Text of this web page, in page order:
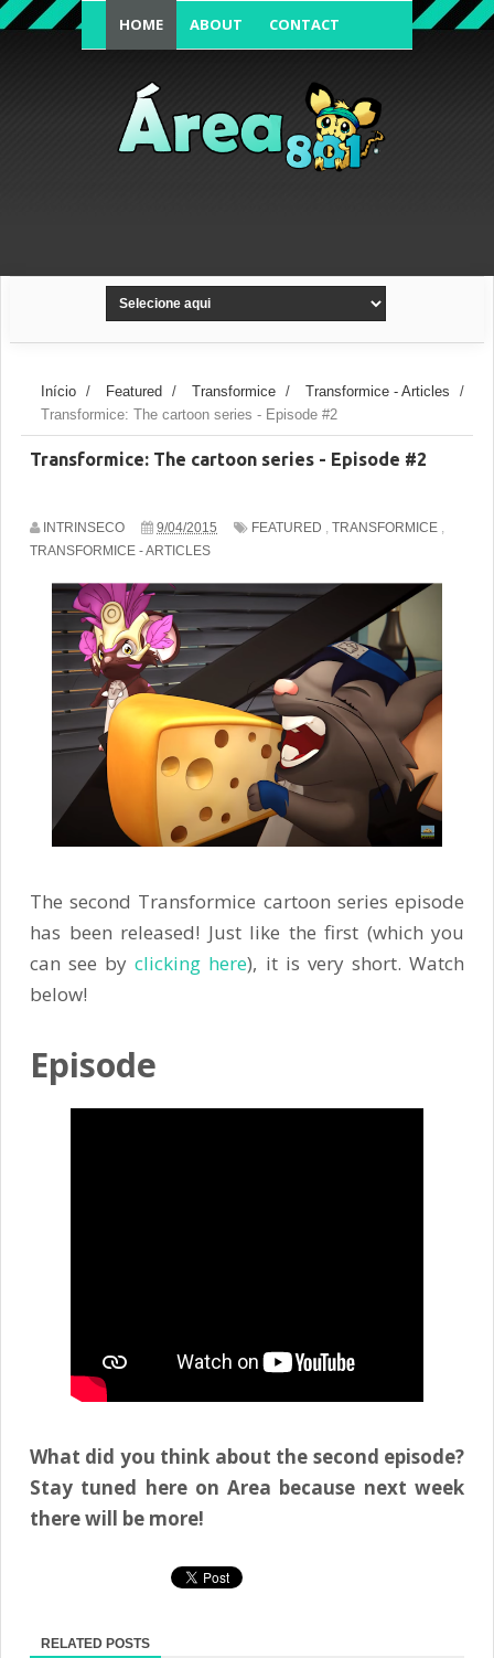
HOME ABOUT CONTACT
Início / Featured / Transformice / Transformice - Articles
/
Transformice: The cartoon series - Episode #2
Transformice: The cartoon series - Episode #2
INTRINSECO 9/04/2015 FEATURED , TRANSFORMICE ,
TRANSFORMICE - ARTICLES
The second Transformice cartoon series episode
has been released! Just like the first (which you
can see byclicking here), it is very short. Watch
below!
Episode
What did you think about the second episode?
Stay tuned here on Area because next week
there will be more!
RELATED POSTS